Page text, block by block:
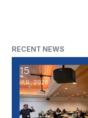
RECENT NEWS
15
JUL, 2026
UAW's